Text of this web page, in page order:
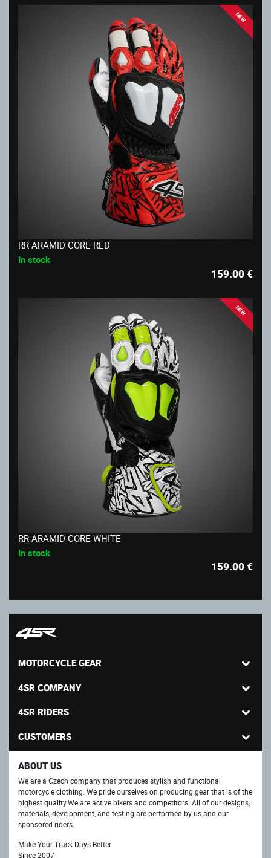
NEW
RR ARAMID CORE RED
In stock
159.00€
NEW
RR ARAMID CORE WHITE
In stock
159.00€
MOTORCYCLE GEAR
4SR COMPANY
4SR RIDERS
CUSTOMERS
ABOUT US
We are a Czech company that produces stylish and functional
motorcycle clothing. We pride ourselves on producing gear that is of the
highest quality.We are active bikers and competitors. All of our designs,
materials, development, and testing are performed by us and our
sponsored riders.
Make Your Track Days Better
Since 2007